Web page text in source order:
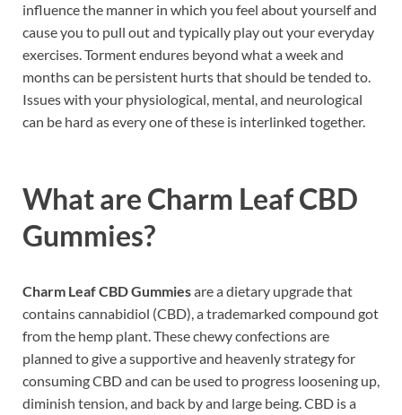
influence the manner in which you feel about yourself and
cause you to pull out and typically play out your everyday
exercises. Torment endures beyond what a week and
months can be persistent hurts that should be tended to.
Issues with your physiological, mental, and neurological
can be hard as every one of these is interlinked together.
What are Charm Leaf CBD
Gummies?
Charm Leaf CBD Gummiesare a dietary upgrade that
contains cannabidiol (CBD), a trademarked compound got
from the hemp plant. These chewy confections are
planned to give a supportive and heavenly strategy for
consuming CBD and can be used to progress loosening up,
diminish tension, and back by and large being. CBD is a